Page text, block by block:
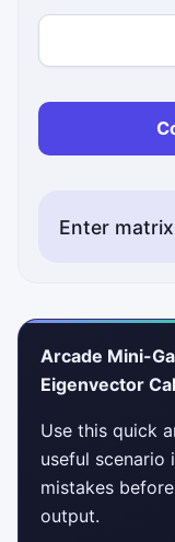
Enter
Arcade Mini-
Eigenvector
Use this quick
useful scenario
mistakes
output.